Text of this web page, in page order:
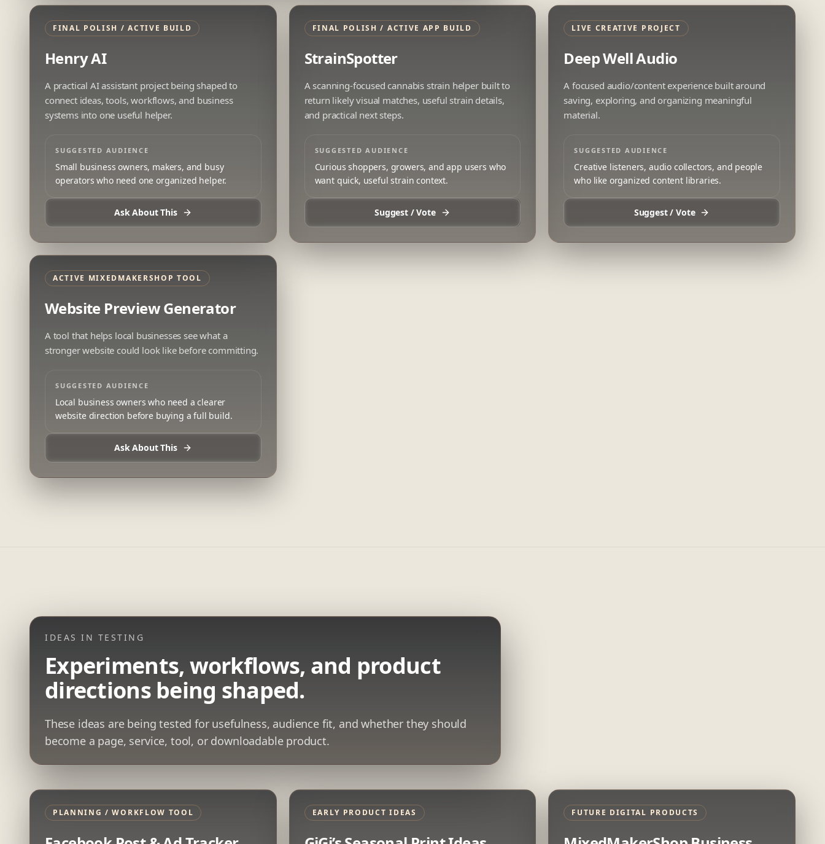
FINAL POLISH / ACTIVE BUILD
Henry AI
A practical AI assistant project being shaped to
connect ideas, tools, workflows, and business
systems into one useful helper.
SUGGESTED AUDIENCE
Small business owners, makers, and busy
operators who need one organized helper.
Ask About This
FINAL POLISH / ACTIVE APP BUILD
StrainSpotter
A scanning-focused cannabis strain helper built to
return likely visual matches, useful strain details,
and practical next steps.
SUGGESTED AUDIENCE
Curious shoppers, growers, and app users who
want quick, useful strain context.
Suggest / Vote
LIVE CREATIVE PROJECT
Deep Well Audio
A focused audio/content experience built around
saving, exploring, and organizing meaningful
material.
SUGGESTED AUDIENCE
Creative listeners, audio collectors, and people
who like organized content libraries.
Suggest / Vote
ACTIVE MIXEDMAKERSHOP TOOL
Website Preview Generator
A tool that helps local businesses see what a
stronger website could look like before committing.
SUGGESTED AUDIENCE
Local business owners who need a clearer
website direction before buying a full build.
Ask About This
IDEAS IN TESTING
Experiments, workflows, and product
directions being shaped.
These ideas are being tested for usefulness, audience fit, and whether they should
become a page, service, tool, or downloadable product.
PLANNING / WORKFLOW TOOL EARLY PRODUCT IDEAS FUTURE DIGITAL PRODUCTS